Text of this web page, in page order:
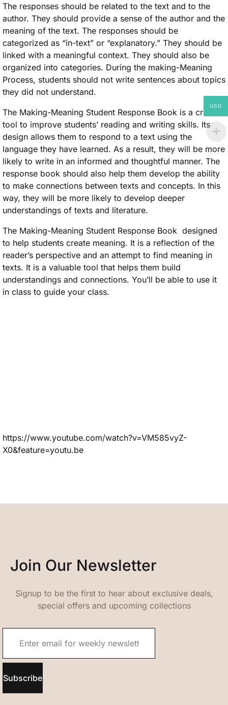
The responses should be related to the text and to the
author. They should provide a sense of the author and the
meaning of the text. The responses should be
categorized as “in-text” or “explanatory.” They should be
linked with a meaningful context. They should also be
organized into categories. During the making-Meaning
Process, students should not write sentences about topics
they did not understand.
The Making-Meaning Student Response Book is a critical
tool to improve students’ reading and writing skills. Its
design allows them to respond to a text using the
language they have learned. As a result, they will be more
likely to write in an informed and thoughtful manner. The
response book should also help them develop the ability
to make connections between texts and concepts. In this
way, they will be more likely to develop deeper
understandings of texts and literature.
The Making-Meaning Student Response Book designed
to help students create meaning. It is a reflection of the
reader’s perspective and an attempt to find meaning in
texts. It is a valuable tool that helps them build
understandings and connections. You’ll be able to use it
in class to guide your class.
https://www.youtube.com/watch?v=VM585vyZ-
X0&feature=youtu.be
Join Our Newsletter
Signup to be the first to hear about exclusive deals,
special offers and upcoming collections
Subscribe
USD